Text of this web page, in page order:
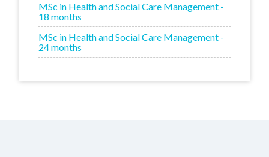
MSc in Health and Social Care Management -
18 months
MSc in Health and Social Care Management -
24 months